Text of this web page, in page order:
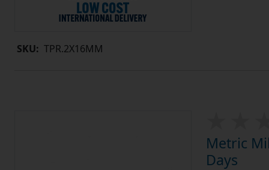
SKU: TPR.2X16MM
Metric
Days